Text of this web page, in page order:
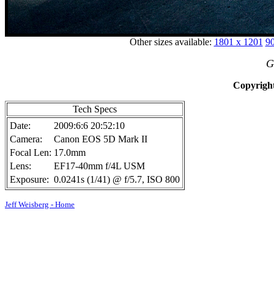
Other sizes available: 1801 x 1201
Tech Specs
Date:
2009:6:6 20:52:10
Camera:
Canon EOS 5D Mark II
Focal Len: 17.0mm
Lens:
EF17-40mm f/4L USM
Exposure: 0.0241s (1/41) @ f/5.7, ISO 800
Jeff Weisberg - Home